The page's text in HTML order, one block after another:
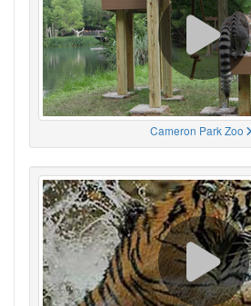
Cameron Park Zoo